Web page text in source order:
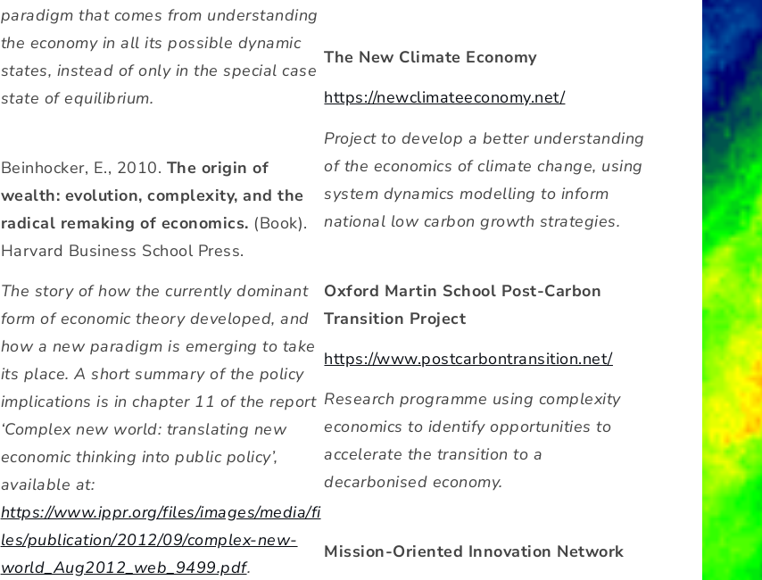
paradigm that comes from understanding
the economy in all its possible dynamic
states, instead of only in the special case
state of equilibrium.
Beinhocker, E., 2010. The origin of
wealth: evolution, complexity, and the
radical remaking of economics. (Book).
Harvard Business School Press.
The story of how the currently dominant
form of economic theory developed, and
how a new paradigm is emerging to take
its place. A short summary of the policy
implications is in chapter 11 of the report
‘Complex new world: translating new
economic thinking into public policy’,
available at:
https://www.ippr.org/files/images/media/fi
les/publication/2012/09/complex-new-
world_Aug2012_web_9499.pdf.
The New Climate Economy
https://newclimateeconomy.net/
Project to develop a better understanding
of the economics of climate change, using
system dynamics modelling to inform
national low carbon growth strategies.
Oxford Martin School Post-Carbon
Transition Project
https://www.postcarbontransition.net/
Research programme using complexity
economics to identify opportunities to
accelerate the transition to a
decarbonised economy.
Mission-Oriented Innovation Network